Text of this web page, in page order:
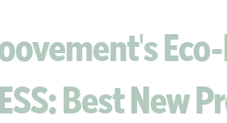
Eco-
Best New